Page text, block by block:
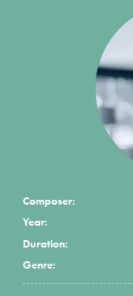
Composer:
Year:
Duration:
Genre: